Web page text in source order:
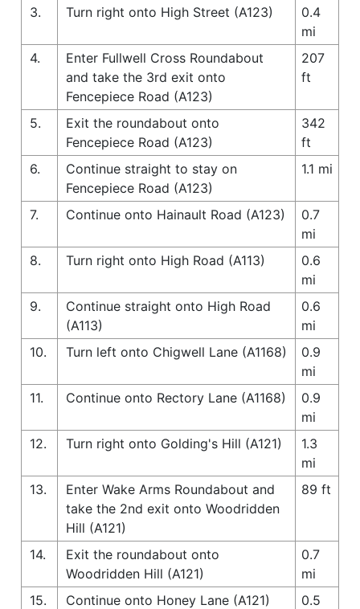
3. Turn right onto High Street (A123)
0.4
mi
4.
Enter Fullwell Cross Roundabout
and take the 3rd exit onto
Fencepiece Road (A123)
207
ft
5.
Exit the roundabout onto
Fencepiece Road (A123)
342
ft
6.
Continue straight to stay on
Fencepiece Road (A123)
1.1 mi
7. Continue onto Hainault Road (A123)
0.7
mi
8.
Turn right onto High Road (A113)
0.6
mi
9.
Continue straight onto High Road
(A113)
0.6
mi
10.
Turn left onto Chigwell Lane (A1168)
0.9
mi
11.
Continue onto Rectory Lane (A1168)
0.9
mi
12.
Turn right onto Golding's Hill (A121)
1.3
mi
13.
Enter Wake Arms Roundabout and
take the 2nd exit onto Woodridden
Hill (A121)
89 ft
14.
Exit the roundabout onto
Woodridden Hill (A121)
0.7
mi
15.
Continue onto Honey Lane (A121)
0.5